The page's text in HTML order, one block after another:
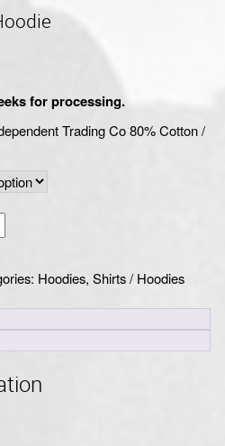
for processing.
Trading Co 80% Cotton /
Hoodies, Shirts / Hoodies